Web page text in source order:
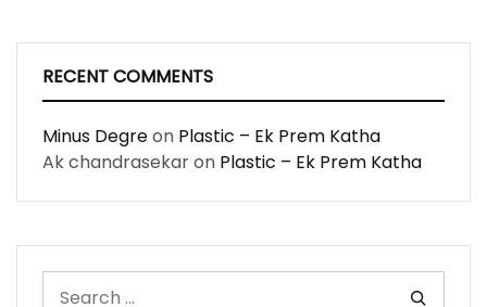
RECENT COMMENTS
Minus Degreon Plastic – Ek Prem Katha
Ak chandrasekaron Plastic – Ek Prem Katha